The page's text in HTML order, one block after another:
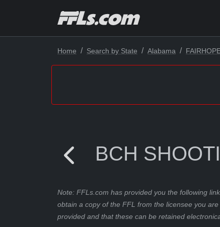
Home Search by State Alabama
BCH
Note: FFLs.com has provided you the following
obtain a copy of the FFL from the licensee you
provided and that these can be retained